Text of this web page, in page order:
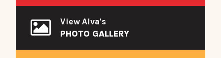
View Alva's
PHOTO GALLERY